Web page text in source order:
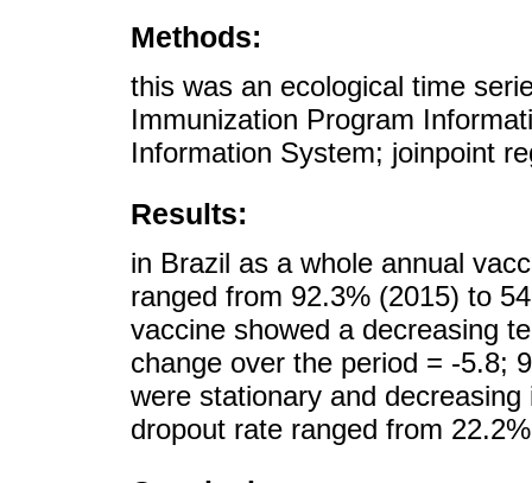
Methods:
this was an ecological time
Immunization Program
Information System; joinpoint
Results:
in Brazil as a whole annual
ranged from 92.3% (2015) to
vaccine showed a decreasing
change over the period = -5.8;
were stationary and
dropout rate ranged from